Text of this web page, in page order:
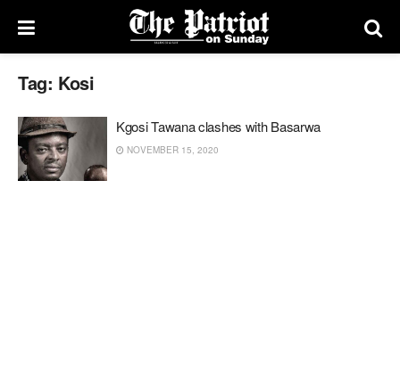
Tag: Kosi
Kgosi Tawana clashes with Basarwa
NOVEMBER 15, 2020